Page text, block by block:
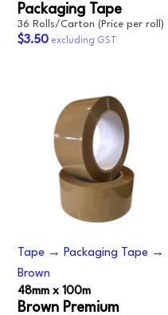
Packaging Tape
36 Rolls/Carton (Price per roll)
$3.50
Tape → Packaging Tape →
Brown
48mm x 100m
Brown Premium